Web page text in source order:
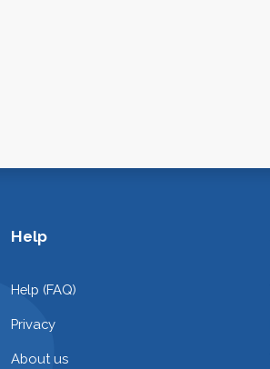
Help
Help (FAQ)
Privacy
About us